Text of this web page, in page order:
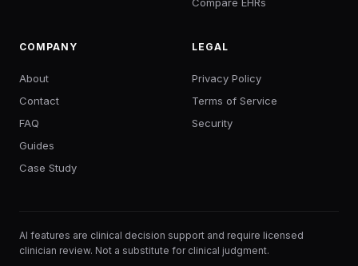
COMPANY
About
Contact
FAQ
Guides
Case Study
LEGAL
Privacy Policy
Terms of Service
Security
AI features are clinical decision support and require licensed
clinician review. Not a substitute for clinical judgment.